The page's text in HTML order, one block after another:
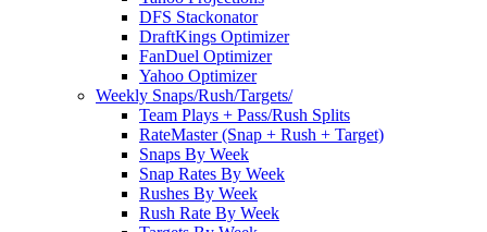
DFS Stackonator
DraftKings Optimizer
FanDuel Optimizer
Yahoo Optimizer
Weekly Snaps/Rush/Targets/
Team Plays + Pass/Rush Splits
RateMaster (Snap + Rush + Target)
Snaps By Week
Snap Rates By Week
Rushes By Week
Rush Rate By Week